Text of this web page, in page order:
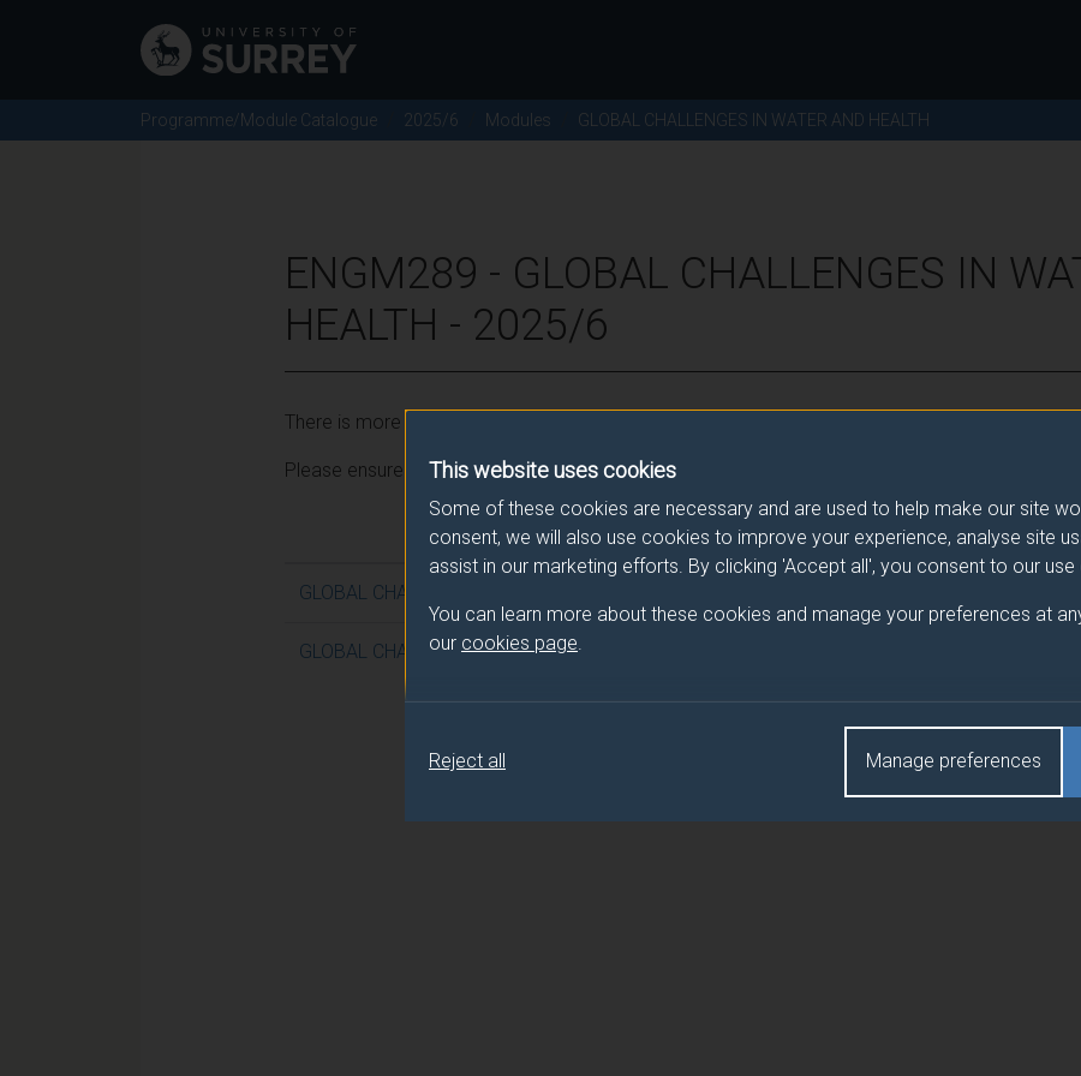
This website uses cookies
Some of these cookies are necessary and are used to help make our site
consent, we will also use cookies to improve your experience, analyse site
assist in our marketing efforts. By clicking 'Accept all', you consent to our use
You can learn more about these cookies and manage your preferences at
our cookies page
Manage preferences
Reject all
Programme/Module Catalogue 2025/6 Modules GLOBAL CHALLENGES IN WATER AND HEALTH
ENGM289 - GLOBAL CHALLENGES IN
HEALTH - 2025/6
There is more than one occurrence for this module.
Please ensure that you click the correct link. If you have any queries please e-mail:
GLOBAL CHALLENGES IN WATER AND HEALTH
GLOBAL CHALLENGES IN WATER AND HEALTH (FEBRUARY)